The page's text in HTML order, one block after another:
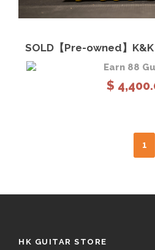
SOLD【Pre-owned】
Earn 88
$
1
HK GUITAR STORE